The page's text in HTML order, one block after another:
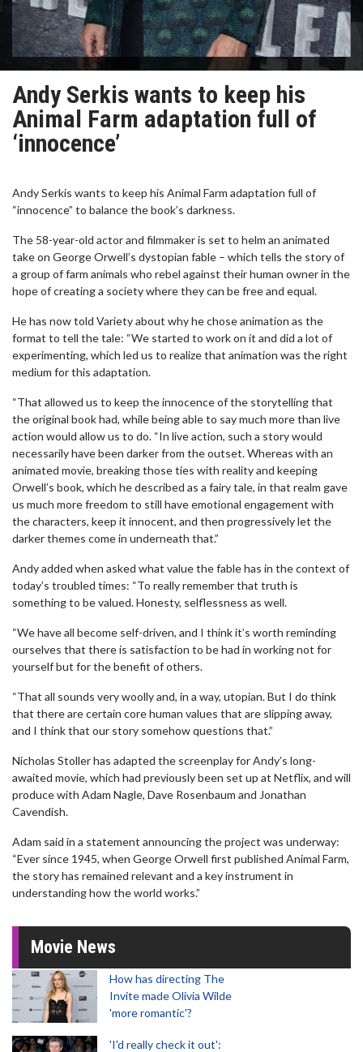
Andy Serkis wants to keep his
Animal Farm adaptation full of
‘innocence’
Andy Serkis wants to keep his Animal Farm adaptation full of
“innocence” to balance the book’s darkness.
The 58-year-old actor and filmmaker is set to helm an animated
take on George Orwell’s dystopian fable – which tells the story of
a group of farm animals who rebel against their human owner in the
hope of creating a society where they can be free and equal.
He has now told Variety about why he chose animation as the
format to tell the tale: “We started to work on it and did a lot of
experimenting, which led us to realize that animation was the right
medium for this adaptation.
“That allowed us to keep the innocence of the storytelling that
the original book had, while being able to say much more than live
action would allow us to do. “In live action, such a story would
necessarily have been darker from the outset. Whereas with an
animated movie, breaking those ties with reality and keeping
Orwell’s book, which he described as a fairy tale, in that realm gave
us much more freedom to still have emotional engagement with
the characters, keep it innocent, and then progressively let the
darker themes come in underneath that.”
Andy added when asked what value the fable has in the context of
today’s troubled times: “To really remember that truth is
something to be valued. Honesty, selflessness as well.
“We have all become self-driven, and I think it’s worth reminding
ourselves that there is satisfaction to be had in working not for
yourself but for the benefit of others.
“That all sounds very woolly and, in a way, utopian. But I do think
that there are certain core human values that are slipping away,
and I think that our story somehow questions that.”
Nicholas Stoller has adapted the screenplay for Andy’s long-
awaited movie, which had previously been set up at Netflix, and will
produce with Adam Nagle, Dave Rosenbaum and Jonathan
Cavendish.
Adam said in a statement announcing the project was underway:
“Ever since 1945, when George Orwell first published Animal Farm,
the story has remained relevant and a key instrument in
understanding how the world works.”
Movie News
How has directing The
Invite made Olivia Wilde
'more romantic'?
'I'd really check it out':